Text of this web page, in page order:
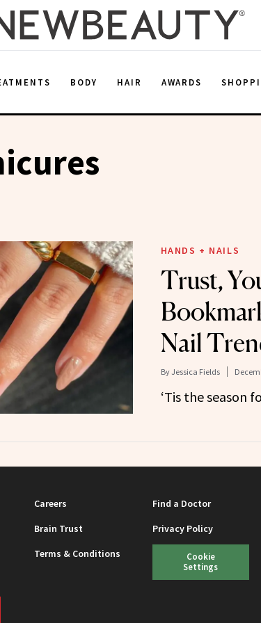
BODY HAIR AWARDS
HANDS + NAILS
Trust,
Nail
By Jessica Fields
‘Tis the season
Careers
Find a Doctor
Brain Trust
Privacy Policy
Terms & Conditions
Cookie
Settings